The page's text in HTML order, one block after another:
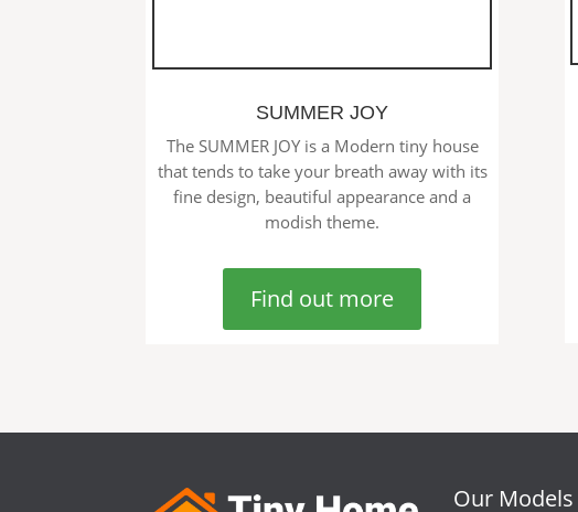
SUMMER JOY
The SUMMER JOY is a Modern tiny house
that tends to take your breath away with its
fine design, beautiful appearance and a
modish theme.
Find out more
Our Models